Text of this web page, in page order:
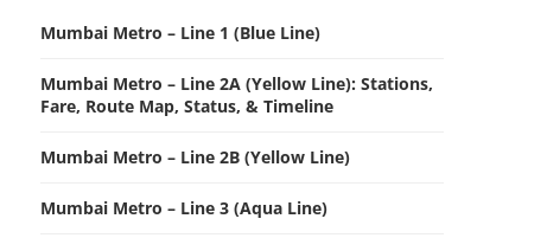
Mumbai Metro – Line 1 (Blue Line)
Mumbai Metro – Line 2A (Yellow Line): Stations,
Fare, Route Map, Status, & Timeline
Mumbai Metro – Line 2B (Yellow Line)
Mumbai Metro – Line 3 (Aqua Line)